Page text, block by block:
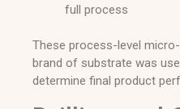
full process
These process-level
brand of substrate was
determine final product